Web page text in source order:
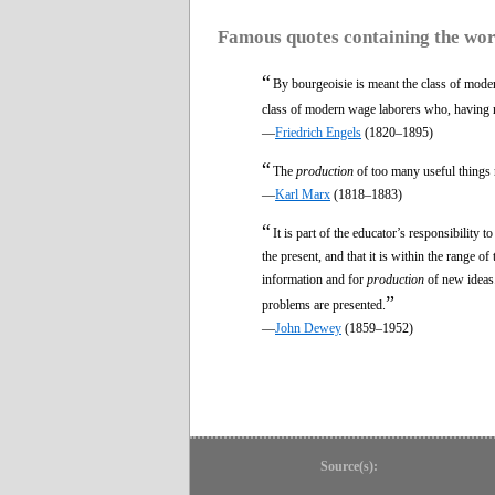
Famous quotes containing the
“By bourgeoisie is meant the class of
class of modern wage laborers who, having
—Friedrich Engels (1820–1895)
“The production of too many useful things
—Karl Marx (1818–1883)
“It is part of the educator’s responsibility
the present, and that it is within the range
information and for production of new
problems are presented. ”
—John Dewey (1859–1952)
Source(s):